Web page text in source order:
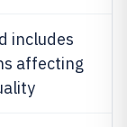
includes
affecting